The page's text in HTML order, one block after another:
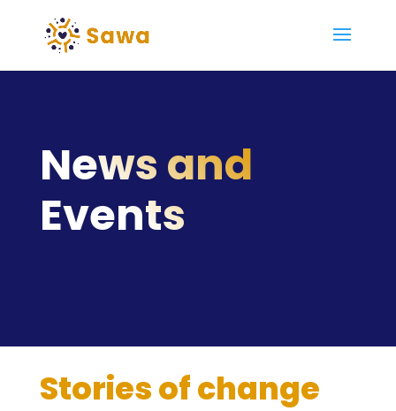
News and
Events
Stories of change